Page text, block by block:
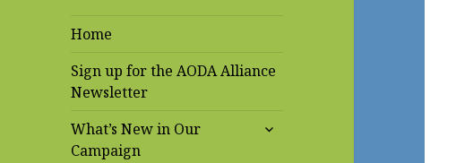
Home
Sign up for the AODA Alliance
Newsletter
What’s New in Our
Campaign
expand